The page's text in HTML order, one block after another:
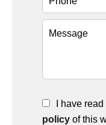
I have
policy of this